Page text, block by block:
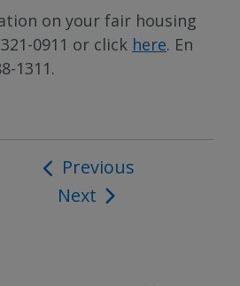
on your fair housing
0911 or click here. En
1311.
Post
navigation
Previous
Next